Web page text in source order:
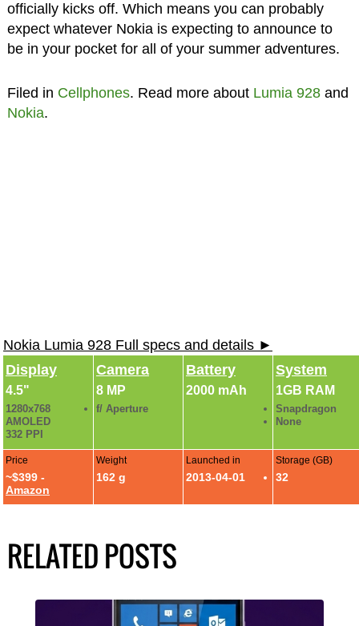
officially kicks off. Which means you can probably
expect whatever Nokia is expecting to announce to
be in your pocket for all of your summer adventures.
Filed in Cellphones. Read more about Lumia 928and
Nokia.
Nokia Lumia 928 Full specs and details ►
Display
4.5"
1280x768
AMOLED
332 PPI
Camera
8 MP
f/ Aperture
Battery
2000 mAh
System
1GB RAM
Snapdragon
None
Price
~$399 -
Amazon
Weight
162 g
Launched in
2013-04-01
Storage (GB)
32
RELATED POSTS